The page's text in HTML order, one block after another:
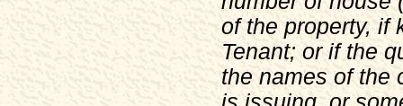
of the property, if
Tenant; or if the
the names of the